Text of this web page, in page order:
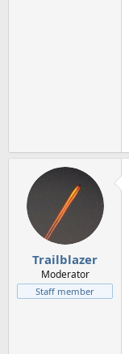
Trailblazer
Moderator
Staff member